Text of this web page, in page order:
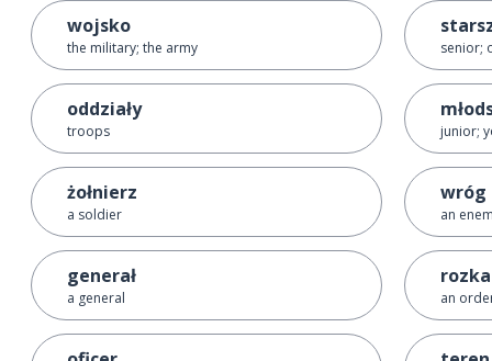
wojsko
the military; the army
oddziały
troops
żołnierz
a soldier
generał
a general
senior;
junior;
wróg
an
an